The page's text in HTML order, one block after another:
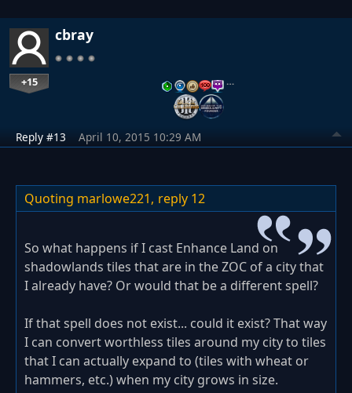
cbray
+15 …
Reply #13 April 10, 2015 10:29 AM
Quoting marlowe221, reply 12
So what happens if I cast Enhance Land on
shadowlands tiles that are in the ZOC of a city that
I already have? Or would that be a different spell?
If that spell does not exist... could it exist? That way
I can convert worthless tiles around my city to tiles
that I can actually expand to (tiles with wheat or
hammers, etc.) when my city grows in size.